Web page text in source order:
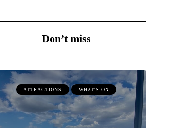
Don’t miss
ATTRACTIONS WHAT'S ON